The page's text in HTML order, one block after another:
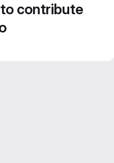
contribute